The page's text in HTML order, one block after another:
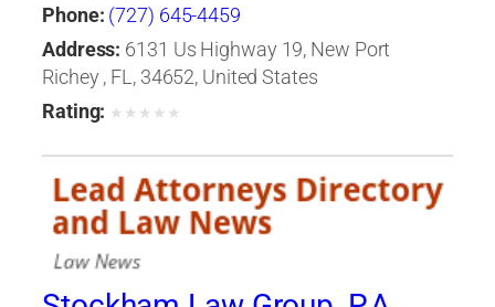
Phone: (727) 645-4459
Address: 6131 Us Highway 19, New Port
Richey , FL, 34652, United States
Rating: ★ ★ ★ ★ ★